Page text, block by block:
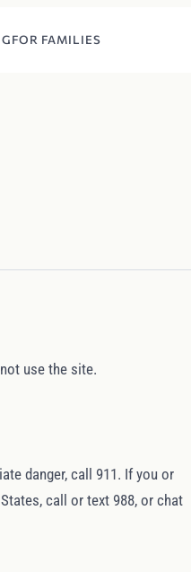
FOR FAMILIES
use the site.
danger, call 911. If you or
call or text 988, or chat